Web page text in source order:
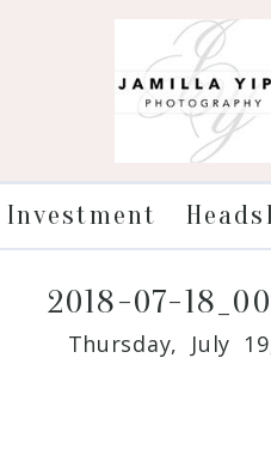
Investment
2018-07-
Thursday, July